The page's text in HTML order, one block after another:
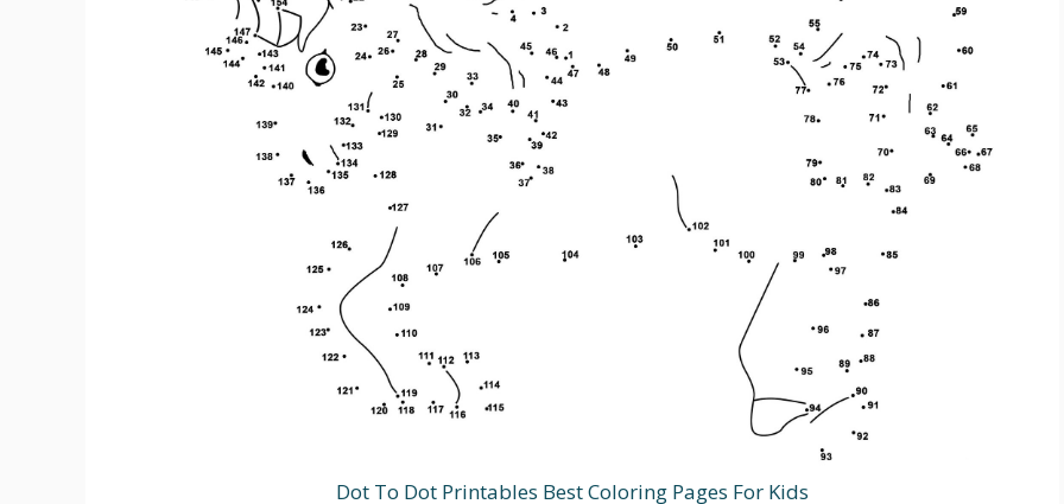
Dot To Dot Printables Best Coloring Pages For Kids